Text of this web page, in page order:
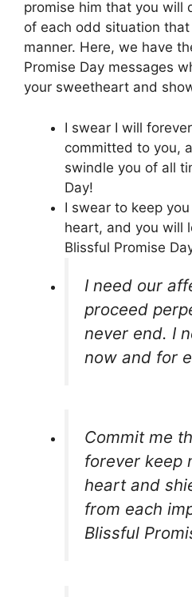
promise him that you will
of each odd situation
manner. Here, we have
Promise Day messages
your sweetheart and
I swear I will
committed to you,
swindle you of all
Day!
I swear to keep
heart, and you will
Blissful Promise
I need our
proceed
never end. I
now and for
Commit me
forever keep
heart and
from each
Blissful